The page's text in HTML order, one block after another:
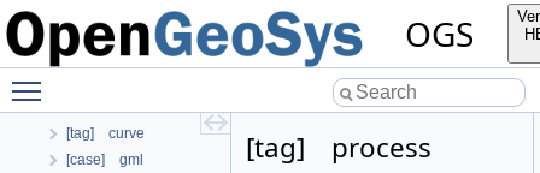
OGS
Further Information
Child parameters, attributes and cases
List of all known OGS input file parameters
[tag] curve
[case] gml
[tag] process